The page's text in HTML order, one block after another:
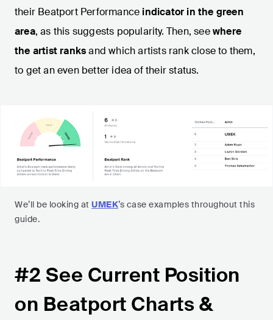
their Beatport Performance indicator in the green
area, as this suggests popularity. Then, seewhere
the artist ranksand which artists rank close to them,
to get an even better idea of their status.
We’ll be looking at UMEK’s case examples throughout this
guide.
#2 See Current Position
on Beatport Charts &